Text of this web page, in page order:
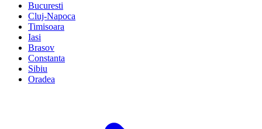
Bucuresti
Cluj-Napoca
Timisoara
Iasi
Brasov
Constanta
Sibiu
Oradea